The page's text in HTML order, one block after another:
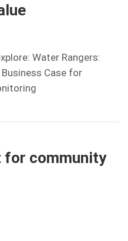
Water Rangers:
Case for
for community